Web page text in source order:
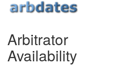
Arbitrator
Availability